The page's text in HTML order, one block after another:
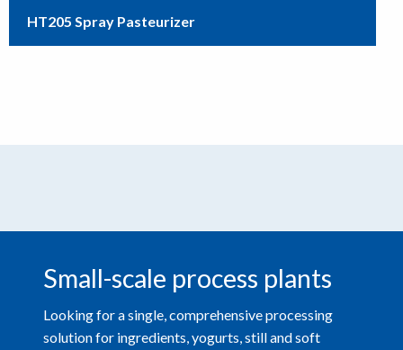
HT205 Spray Pasteurizer
Small-scale process plants
Looking for a single, comprehensive processing
solution for ingredients, yogurts, still and soft